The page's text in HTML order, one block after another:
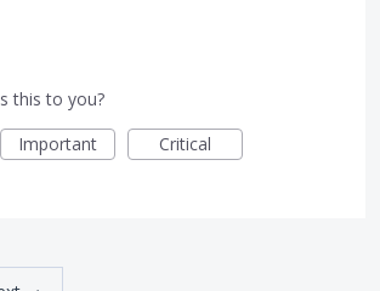
this to you?
Important Critical